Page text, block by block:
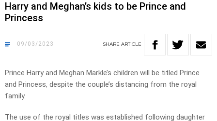
Harry and Meghan’s kids to be Prince and
Princess
09/03/2023 SHARE ARTICLE
Prince Harry and Meghan Markle’s children will be titled Prince
and Princess, despite the couple’s distancing from the royal
family.
The use of the royal titles was established following daughter